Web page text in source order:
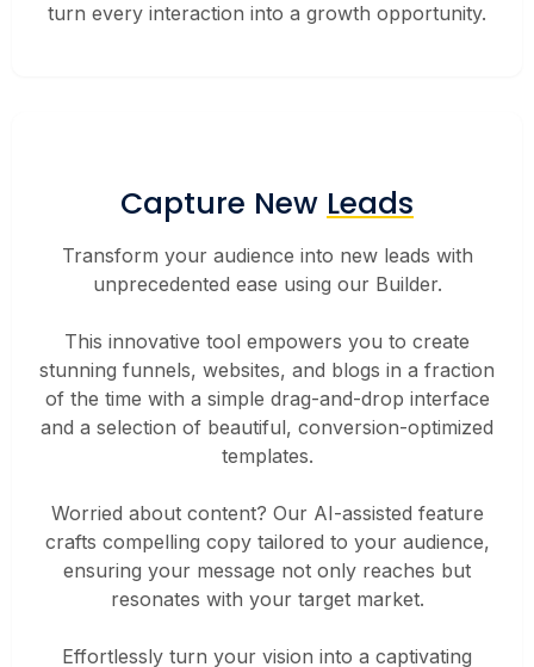
turn every interaction into a growth opportunity.
Capture New Leads
Transform your audience into new leads with
unprecedented ease using our Builder.
This innovative tool empowers you to create
stunning funnels, websites, and blogs in a fraction
of the time with a simple drag-and-drop interface
and a selection of beautiful, conversion-optimized
templates.
Worried about content? Our AI-assisted feature
crafts compelling copy tailored to your audience,
ensuring your message not only reaches but
resonates with your target market.
Effortlessly turn your vision into a captivating